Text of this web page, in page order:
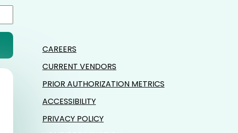
CAREERS
CURRENT VENDORS
PRIOR AUTHORIZATION METRICS
ACCESSIBILITY
PRIVACY POLICY